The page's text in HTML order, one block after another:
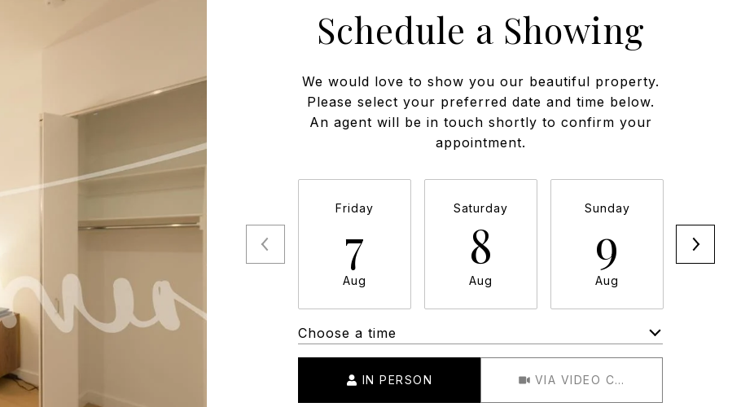
Schedule a Showing
We would love to show you our beautiful property.
Please select your preferred date and time below.
An agent will be in touch shortly to confirm your
appointment.
Friday
7
Aug
Saturday
8
Aug
Sunday
9
Aug
Choose a time
IN PERSON VIA VIDEO CHAT